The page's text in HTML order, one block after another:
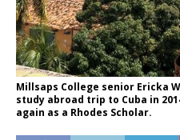
Millsaps College senior Ericka
study abroad trip to Cuba in
again as a Rhodes Scholar.